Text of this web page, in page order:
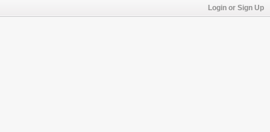
Login or Sign Up